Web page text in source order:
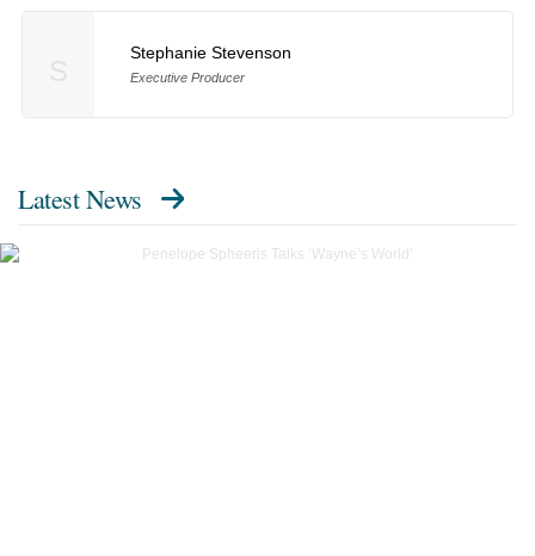
Stephanie Stevenson
Executive Producer
Latest News